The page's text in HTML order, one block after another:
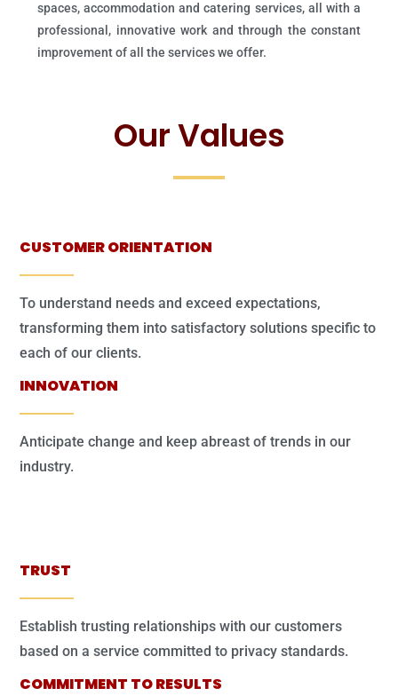
spaces, accommodation and catering services, all with a
professional, innovative work and through the constant
improvement of all the services we offer.
Our Values
CUSTOMER ORIENTATION
To understand needs and exceed expectations,
transforming them into satisfactory solutions specific to
each of our clients.
INNOVATION
Anticipate change and keep abreast of trends in our
industry.
TRUST
Establish trusting relationships with our customers
based on a service committed to privacy standards.
COMMITMENT TO RESULTS